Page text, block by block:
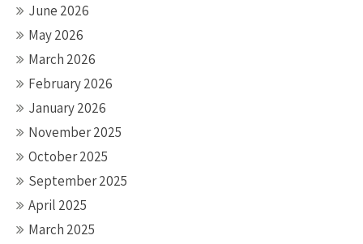
June 2026
May 2026
March 2026
February 2026
January 2026
November 2025
October 2025
September 2025
April 2025
March 2025